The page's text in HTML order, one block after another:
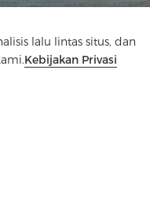
lalu lintas situs, dan
Kebijakan Privasi